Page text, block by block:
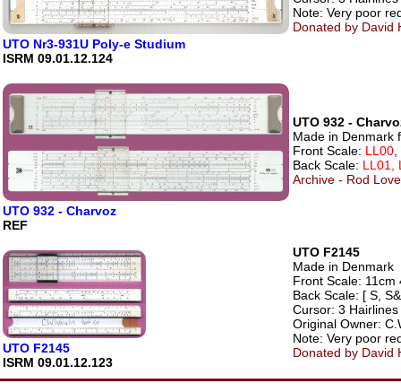
UTO Nr3-931U Poly-e Studium
ISRM 09.01.12.124
Note: Very poor
Donated by David
UTO 932 - Charvoz
REF
UTO 932 -
Made in Denmark
Front Scale: LL00
Back Scale: LL01,
Archive - Rod
UTO F2145
ISRM 09.01.12.123
UTO F2145
Made in Denmark
Front Scale: 11cm
Back Scale: [ S,
Cursor: 3 Hairlines
Original Owner:
Note: Very poor
Donated by David